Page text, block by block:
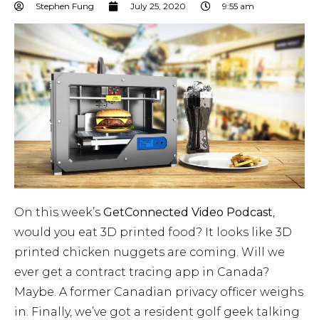
Newsletter
Connect
Stephen Fung
July 25, 2020 9:55 am
On this week’s GetConnected Video Podcast,
would you eat 3D printed food? It looks like 3D
printed chicken nuggets are coming. Will we
ever get a contract tracing app in Canada?
Maybe. A former Canadian privacy officer weighs
in. Finally, we’ve got a resident golf geek talking